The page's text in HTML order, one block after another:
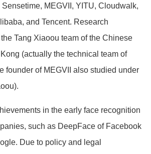
MEGVII, YITU, Cloudwalk,
and Tencent. Research
Tang Xiaoou team of the Chinese
(actually the technical team of
founder of MEGVII also studied under
in the early face recognition
such as DeepFace of Facebook
Due to policy and legal